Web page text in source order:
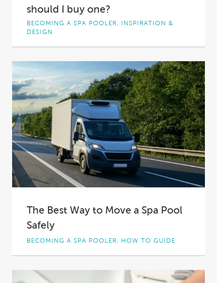
should I buy one?
BECOMING A SPA POOLER, INSPIRATION &
DESIGN
Inflatable spas offer a mix of affordability and
The Best Way to Move a Spa Pool
Safely
BECOMING A SPA POOLER, HOW TO GUIDE
Perhaps you bought a new home. Perhaps
case,...